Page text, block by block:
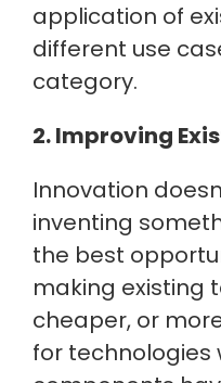
application of
different use
category.
2. Improving
Innovation
inventing
the best
making existing
cheaper, or
for technologies